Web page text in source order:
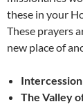
these in your
These prayers
new place of
The Valley